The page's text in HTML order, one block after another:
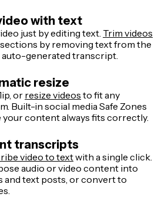
with text
just by editing text. Trim videos
by removing text from the
auto-generated transcript.
resize
or resize videos to fit any
Built-in social media Safe Zones
your content always fits correctly.
transcripts
video to textwith a single click.
audio or video content into
and text posts, or convert to